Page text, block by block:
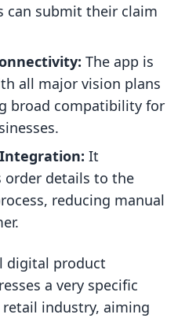
can submit their claim
The app is
all major vision plans
broad compatibility for
It
order details to the
reducing manual
digital product
a very specific
industry, aiming